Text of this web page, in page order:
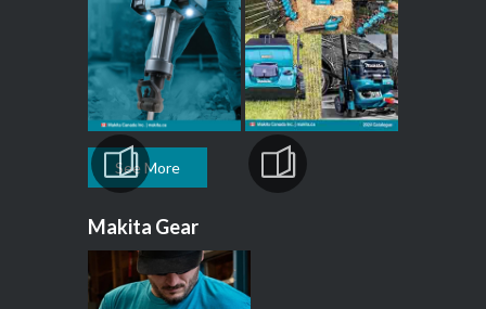
See More
Makita Gear